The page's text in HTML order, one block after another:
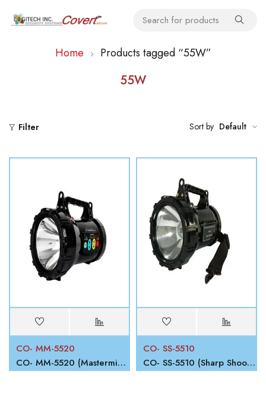
55W
Home Products tagged “55W”
Filter Sort by Default
CO- MM-5520
CO- MM-5520 (Mastermind)
CO- SS-5510
CO- SS-5510 (Sharp Shooter)